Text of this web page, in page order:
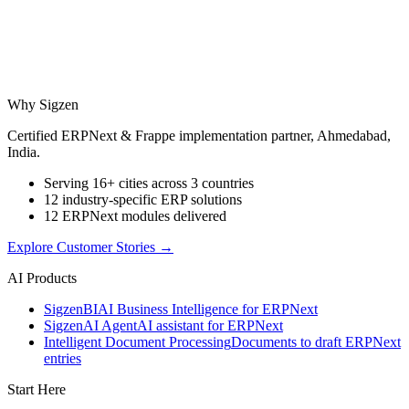
Why Sigzen
Certified ERPNext & Frappe implementation partner, Ahmedabad,
India.
Serving 16+ cities across 3 countries
12 industry-specific ERP solutions
12 ERPNext modules delivered
Explore Customer Stories →
AI Products
SigzenBIAI Business Intelligence for ERPNext
SigzenAI AgentAI assistant for ERPNext
Intelligent Document ProcessingDocuments to draft ERPNext
entries
Start Here